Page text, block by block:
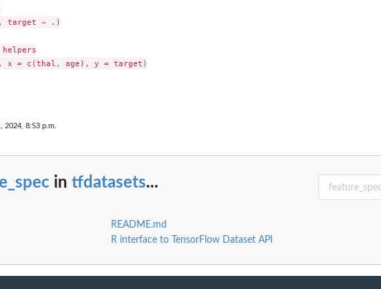
target ~ .)
x = c(thal, age), y = target)
2024, 8:53 p.m.
in tfdatasets...
README.md
R interface to TensorFlow Dataset API